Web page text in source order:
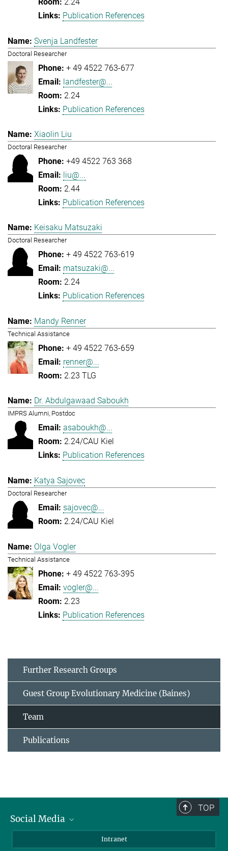
Publication References
Svenja Landfester
Doctoral Researcher
+ 49 4522 763-677
landfester@...
2.24
Publication References
Xiaolin Liu
Doctoral Researcher
+49 4522 763 368
liu@...
2.44
Publication References
Keisaku Matsuzaki
Doctoral Researcher
+ 49 4522 763-619
matsuzaki@...
2.24
Publication References
Mandy Renner
Technical Assistance
+ 49 4522 763-659
renner@...
2.23 TLG
Dr. Abdulgawaad Saboukh
IMPRS Alumni, Postdoc
asaboukh@...
2.24/CAU Kiel
Publication References
Katya Sajovec
Doctoral Researcher
sajovec@...
2.24/CAU Kiel
Olga Vogler
Technical Assistance
+ 49 4522 763-395
vogler@...
2.23
Publication References
Further Research Groups
Guest Group Evolutionary Medicine (Baines)
Team
Publications
TOP
Social Media
Intranet